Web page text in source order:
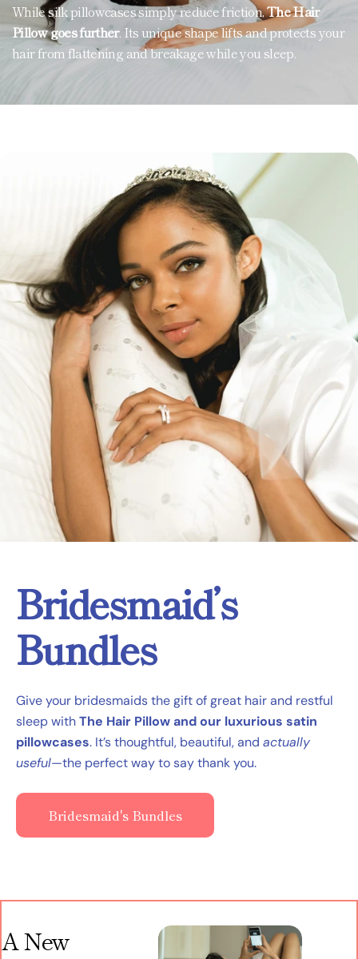
While silk pillowcases simply reduce friction,The Hair
Pillow goes further. Its unique shape lifts and protects your
hair from flattening and breakage while you sleep.
Bridesmaid’s
Bundles
Give your bridesmaids the gift of great hair and restful
sleep withThe Hair Pillow and our luxurious satin
pillowcases. It’s thoughtful, beautiful, and actually
useful—the perfect way to say thank you.
Bridesmaid's Bundles
A New